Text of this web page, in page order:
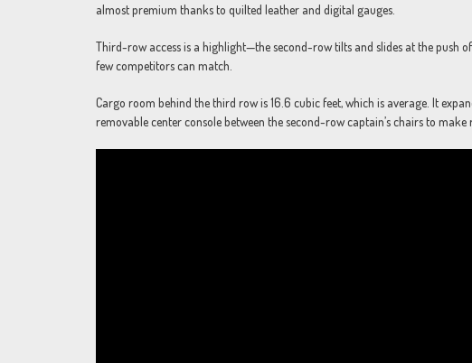
almost premium thanks to quilted leather and digital gauges.
Third-row access is a highlight—the second-row tilts and slides at the push
few competitors can match.
Cargo room behind the third row is 16.6 cubic feet, which is average. It
removable center console between the second-row captain’s chairs to